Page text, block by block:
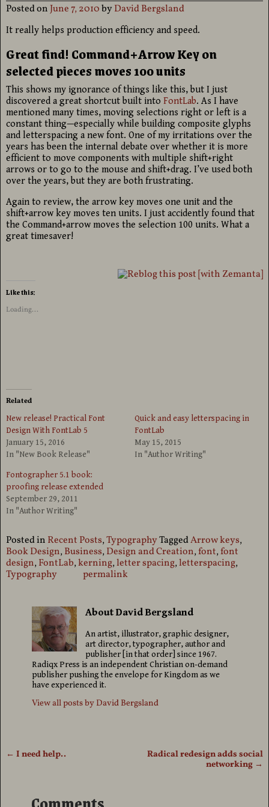
Posted onJune 7, 2010byDavid Bergsland
It really helps production efficiency and speed.
Great find! Command+Arrow Key on
selected pieces moves 100 units
This shows my ignorance of things like this, but I just
discovered a great shortcut built into FontLab. As I have
mentioned many times, moving selections right or left is a
constant thing—especially while building composite glyphs
and letterspacing a new font. One of my irritations over the
years has been the internal debate over whether it is more
efficient to move components with multiple shift+right
arrows or to go to the mouse and shift+drag. I’ve used both
over the years, but they are both frustrating.
Again to review, the arrow key moves one unit and the
shift+arrow key moves ten units. I just accidently found that
the Command+arrow moves the selection 100 units. What a
great timesaver!
Like this:
Loading...
Related
New release! Practical Font
Design With FontLab 5
January 15, 2016
In "New Book Release"
Quick and easy letterspacing in
FontLab
May 15, 2015
In "Author Writing"
Fontographer 5.1 book:
proofing release extended
September 29, 2011
In "Author Writing"
Posted in Recent Posts,TypographyTaggedArrow keys,
Book Design,Business,Design and Creation,font,font
design,FontLab,kerning,letter spacing,letterspacing,
Typography
permalink
About David Bergsland
An artist, illustrator, graphic designer,
art director, typographer, author and
publisher [in that order] since 1967.
Radiqx Press is an independent Christian on-demand
publisher pushing the envelope for Kingdom as we
have experienced it.
View all posts by David Bergsland
Post navigation
← I need help..
Radical redesign adds social
networking →